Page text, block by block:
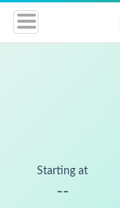
Starting at
--